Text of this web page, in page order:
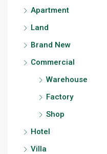
Apartment
Land
Brand New
Commercial
Warehouse
Factory
Shop
Hotel
Villa